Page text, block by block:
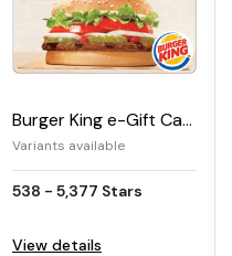
Burger King e-Gift Card
Variants available
538 - 5,377 Stars
View details